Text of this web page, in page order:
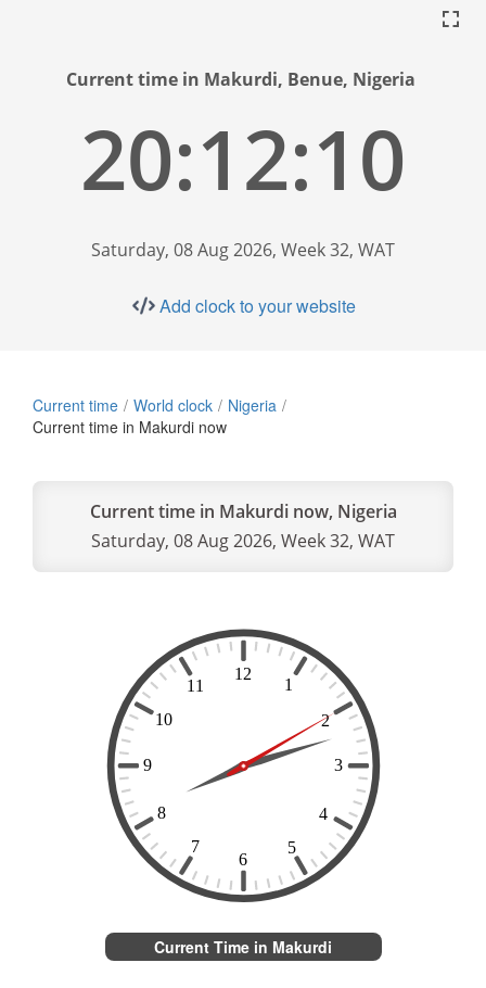
Current time in Makurdi, Benue, Nigeria
20:12:11
Saturday, 08 Aug 2026, Week 32, WAT
Add clock to your website
Current time World clock
Nigeria
Current time in Makurdi now
Current time in Makurdi now, Nigeria
Saturday, 08 Aug 2026, Week 32, WAT
Current Time in Makurdi